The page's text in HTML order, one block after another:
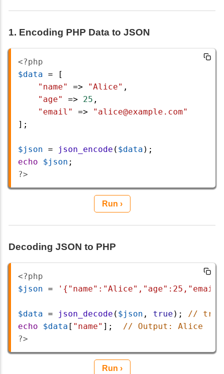
1. Encoding PHP Data to JSON
<?php
$data = [
"name"
=> "Alice" ,
"age"
=> 25 ,
"email"
=>
"alice@example.com"
];
$json = json_encode ( $data );
echo
$json ;
?>
Run ›
Decoding JSON to PHP
<?php
$json =
$data = json_decode ( $json , true ); // true
echo
$data [ "name" ]; // Output: Alice
?>
Run ›